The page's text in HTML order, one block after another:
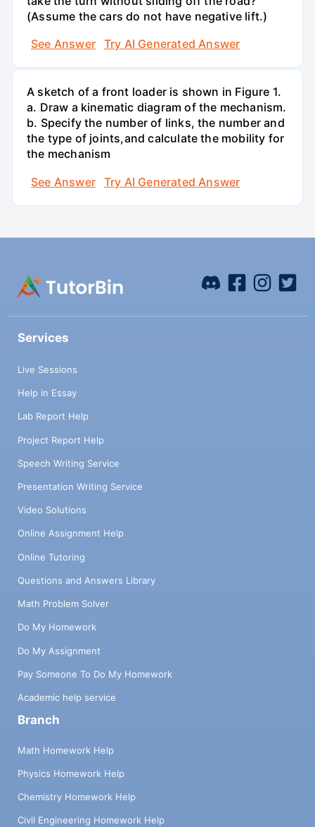
(Assume the cars do not have negative lift.)
See Answer
Try AI Generated Answer
A sketch of a front loader is shown in Figure 1.
a. Draw a kinematic diagram of the mechanism.
b. Specify the number of links, the number and
the type of joints,and calculate the mobility for
the mechanism
See Answer
Try AI Generated Answer
Services
Live Sessions
Help in Essay
Lab Report Help
Project Report Help
Speech Writing Service
Presentation Writing Service
Video Solutions
Online Assignment Help
Online Tutoring
Questions and Answers Library
Math Problem Solver
Do My Homework
Do My Assignment
Pay Someone To Do My Homework
Academic help service
Branch
Math Homework Help
Physics Homework Help
Chemistry Homework Help
Civil Engineering Homework Help